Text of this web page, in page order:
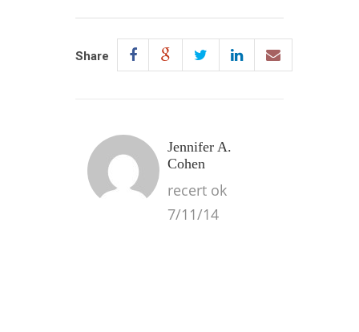
Share
Jennifer A.
Cohen
recert ok
7/11/14